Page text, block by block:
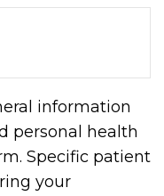
information
personal health
Specific patient
your